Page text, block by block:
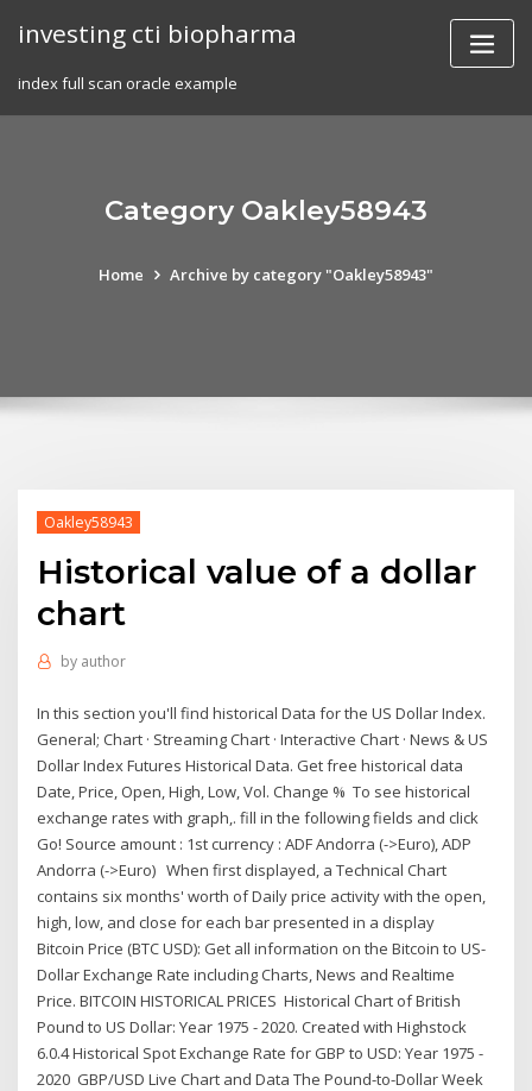
investing cti biopharma
index full scan oracle example
Category Oakley58943
Home Archive by category "Oakley58943"
Oakley58943
Historical value of a dollar
chart
by author
In this section you'll find historical Data for the US Dollar Index.
General; Chart · Streaming Chart · Interactive Chart · News & US
Dollar Index Futures Historical Data. Get free historical data
Date, Price, Open, High, Low, Vol. Change % To see historical
exchange rates with graph,. fill in the following fields and click
Go! Source amount : 1st currency : ADF Andorra (->Euro), ADP
Andorra (->Euro) When first displayed, a Technical Chart
contains six months' worth of Daily price activity with the open,
high, low, and close for each bar presented in a display
Bitcoin Price (BTC USD): Get all information on the Bitcoin to US-
Dollar Exchange Rate including Charts, News and Realtime
Price. BITCOIN HISTORICAL PRICES Historical Chart of British
Pound to US Dollar: Year 1975 - 2020. Created with Highstock
6.0.4 Historical Spot Exchange Rate for GBP to USD: Year 1975 -
2020 GBP/USD Live Chart and Data The Pound-to-Dollar Week